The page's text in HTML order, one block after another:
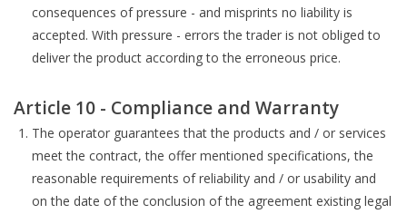
consequences of pressure - and misprints no liability is
accepted. With pressure - errors the trader is not obliged to
deliver the product according to the erroneous price.
Article 10 - Compliance and Warranty
The operator guarantees that the products and / or services
meet the contract, the offer mentioned specifications, the
reasonable requirements of reliability and / or usability and
on the date of the conclusion of the agreement existing legal